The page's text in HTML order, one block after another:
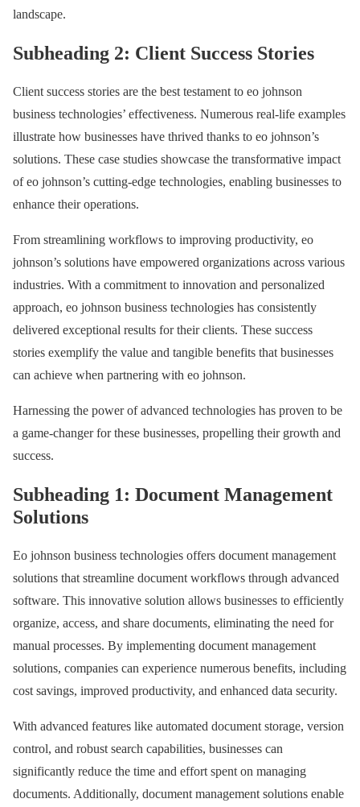
landscape.
Subheading 2: Client Success Stories
Client success stories are the best testament to eo johnson
business technologies’ effectiveness. Numerous real-life examples
illustrate how businesses have thrived thanks to eo johnson’s
solutions. These case studies showcase the transformative impact
of eo johnson’s cutting-edge technologies, enabling businesses to
enhance their operations.
From streamlining workflows to improving productivity, eo
johnson’s solutions have empowered organizations across various
industries. With a commitment to innovation and personalized
approach, eo johnson business technologies has consistently
delivered exceptional results for their clients. These success
stories exemplify the value and tangible benefits that businesses
can achieve when partnering with eo johnson.
Harnessing the power of advanced technologies has proven to be
a game-changer for these businesses, propelling their growth and
success.
Subheading 1: Document Management
Solutions
Eo johnson business technologies offers document management
solutions that streamline document workflows through advanced
software. This innovative solution allows businesses to efficiently
organize, access, and share documents, eliminating the need for
manual processes. By implementing document management
solutions, companies can experience numerous benefits, including
cost savings, improved productivity, and enhanced data security.
With advanced features like automated document storage, version
control, and robust search capabilities, businesses can
significantly reduce the time and effort spent on managing
documents. Additionally, document management solutions enable